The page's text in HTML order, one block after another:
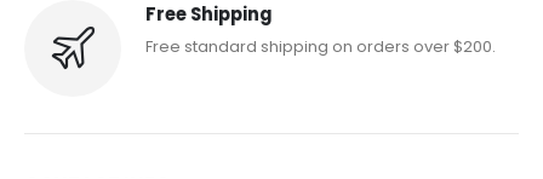
Free Shipping
Free standard shipping on orders over $200.